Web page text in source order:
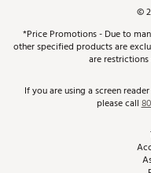
©
*Price Promotions - Due to
other specified products are
are
If you are using a screen
please call